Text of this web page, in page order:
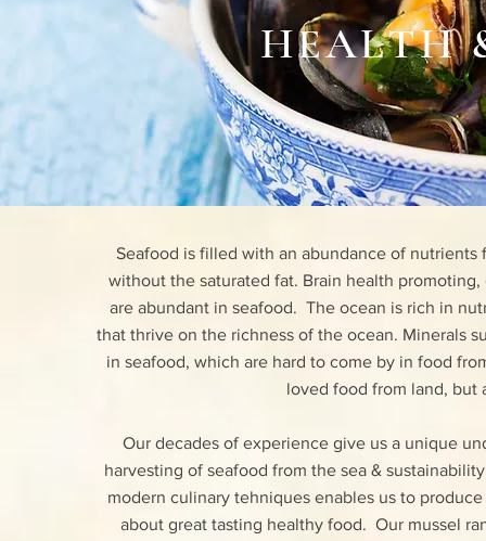
HEALTH
Seafood is filled with an abundance of
without the saturated fat. Brain health
are abundant in seafood. The ocean is rich in
that thrive on the richness of the ocean. Minerals
in seafood, which are hard to come by in food
loved food from land,
Our decades of experience give us a unique
harvesting of seafood from the sea &
modern culinary tehniques enables us to
about great tasting healthy food. Our mussel